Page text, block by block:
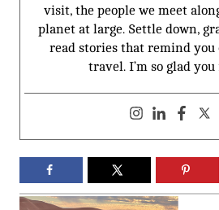
visit, the people we meet
planet at large. Settle down,
read stories that remind you
travel. I’m so glad